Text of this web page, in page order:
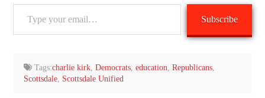
Subscribe
Tags:charlie kirk ,Democrats ,education ,Republicans
Scottsdale, Scottsdale Unified